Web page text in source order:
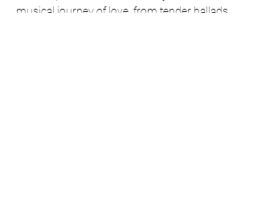
musical journey of love, from tender ballads